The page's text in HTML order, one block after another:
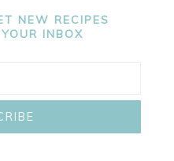
NEW RECIPES
INBOX